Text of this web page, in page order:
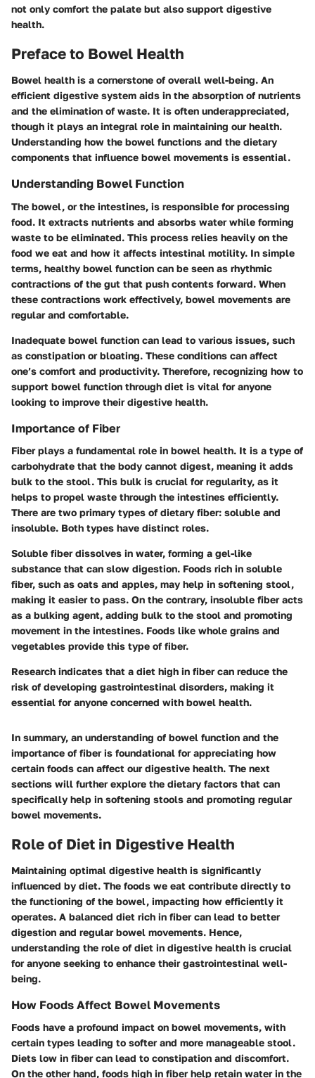
not only comfort the palate but also support digestive
health.
Preface to Bowel Health
Bowel health is a cornerstone of overall well-being. An
efficient digestive system aids in the absorption of nutrients
and the elimination of waste. It is often underappreciated,
though it plays an integral role in maintaining our health.
Understanding how the bowel functions and the dietary
components that influence bowel movements is essential.
Understanding Bowel Function
The bowel, or the intestines, is responsible for processing
food. It extracts nutrients and absorbs water while forming
waste to be eliminated. This process relies heavily on the
food we eat and how it affects intestinal motility. In simple
terms, healthy bowel function can be seen as rhythmic
contractions of the gut that push contents forward. When
these contractions work effectively, bowel movements are
regular and comfortable.
Inadequate bowel function can lead to various issues, such
as constipation or bloating. These conditions can affect
one’s comfort and productivity. Therefore, recognizing how to
support bowel function through diet is vital for anyone
looking to improve their digestive health.
Importance of Fiber
Fiber plays a fundamental role in bowel health. It is a type of
carbohydrate that the body cannot digest, meaning it adds
bulk to the stool. This bulk is crucial for regularity, as it
helps to propel waste through the intestines efficiently.
There are two primary types of dietary fiber: soluble and
insoluble. Both types have distinct roles.
Soluble fiber dissolves in water, forming a gel-like
substance that can slow digestion. Foods rich in soluble
fiber, such as oats and apples, may help in softening stool,
making it easier to pass. On the contrary, insoluble fiber acts
as a bulking agent, adding bulk to the stool and promoting
movement in the intestines. Foods like whole grains and
vegetables provide this type of fiber.
Research indicates that a diet high in fiber can reduce the
risk of developing gastrointestinal disorders, making it
essential for anyone concerned with bowel health.
In summary, an understanding of bowel function and the
importance of fiber is foundational for appreciating how
certain foods can affect our digestive health. The next
sections will further explore the dietary factors that can
specifically help in softening stools and promoting regular
bowel movements.
Role of Diet in Digestive Health
Maintaining optimal digestive health is significantly
influenced by diet. The foods we eat contribute directly to
the functioning of the bowel, impacting how efficiently it
operates. A balanced diet rich in fiber can lead to better
digestion and regular bowel movements. Hence,
understanding the role of diet in digestive health is crucial
for anyone seeking to enhance their gastrointestinal well-
being.
How Foods Affect Bowel Movements
Foods have a profound impact on bowel movements, with
certain types leading to softer and more manageable stool.
Diets low in fiber can lead to constipation and discomfort.
On the other hand, foods high in fiber help retain water in the